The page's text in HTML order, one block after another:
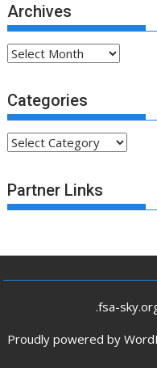
Archives
Archives
Categories
Categories
Partner Links
.fsa-
Proudly powered by